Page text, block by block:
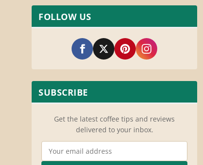
FOLLOW US
SUBSCRIBE
Get the latest coffee tips and reviews
delivered to your inbox.
Email Address